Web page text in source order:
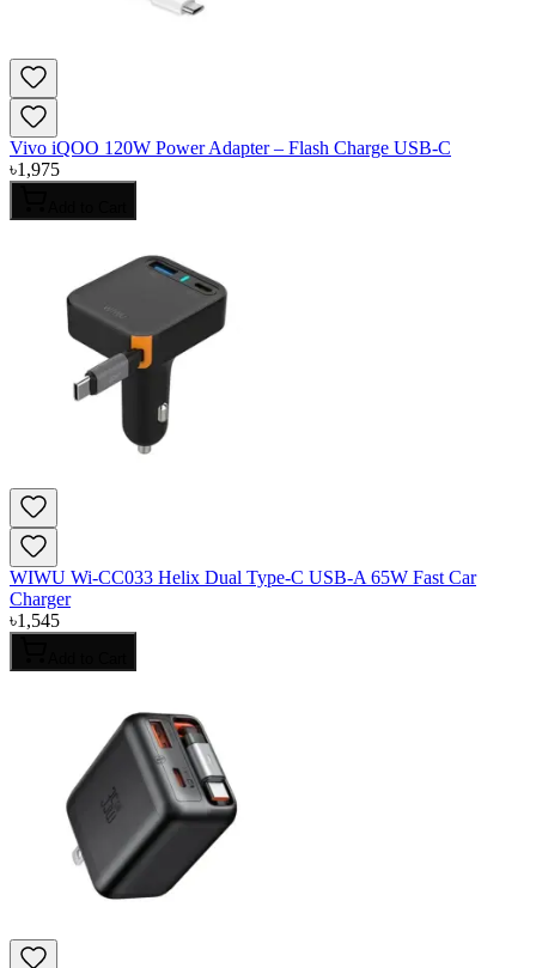
Vivo iQOO 120W Power Adapter – Flash Charge USB-C
৳1,975
WIWU Wi-CC033 Helix Dual Type-C USB-A 65W Fast Car
Charger
৳1,545